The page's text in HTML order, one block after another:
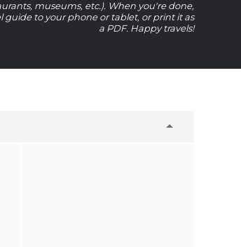
museums, etc.). When you're done,
guide to your phone or tablet, or print it as
a PDF. Happy travels!